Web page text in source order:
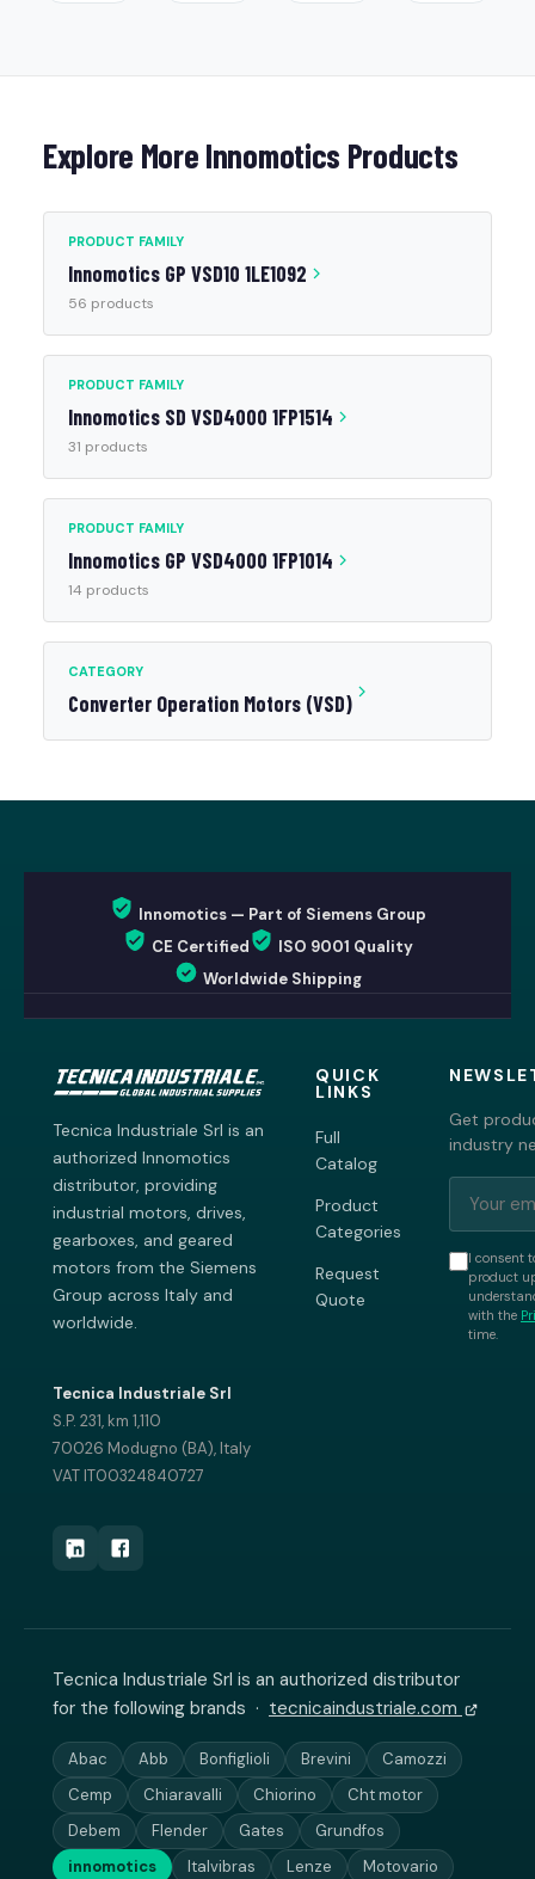
Explore More Innomotics Products
PRODUCT FAMILY
Innomotics GP VSD10 1LE1092
56 products
PRODUCT FAMILY
Innomotics SD VSD4000 1FP1514
31 products
PRODUCT FAMILY
Innomotics GP VSD4000 1FP1014
14 products
CATEGORY
Converter Operation Motors (VSD)
Innomotics — Part of Siemens Group
CE Certified
ISO 9001 Quality
Worldwide Shipping
Tecnica Industriale Srl is an
authorized Innomotics
distributor, providing
industrial motors, drives,
gearboxes, and geared
motors from the Siemens
Group across Italy and
worldwide.
Tecnica Industriale Srl
S.P. 231, km 1,110
70026 Modugno (BA), Italy
VAT IT00324840727
QUICK
LINKS
Full
Catalog
Product
Categories
Request
Quote
Get
industry
I consent
product
with the
time.
Tecnica Industriale Srl is an authorized distributor
for the following brands · tecnicaindustriale.com
Abac Abb Bonfiglioli Brevini
Camozzi
Cemp
Chiaravalli Chiorino
Cht motor
Debem
Flender Gates
Grundfos
innomotics
Italvibras Lenze Motovario